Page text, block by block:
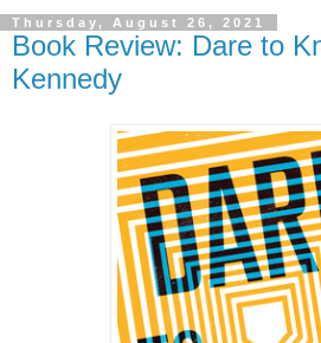
Thursday, August 26, 2021
Book Review: Dare to
Kennedy